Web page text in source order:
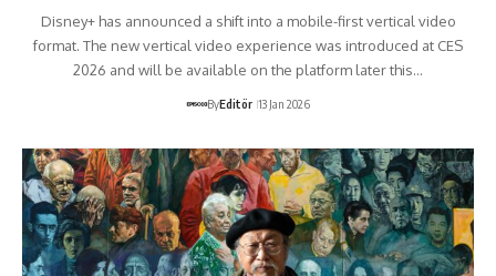
Disney+ has announced a shift into a mobile-first vertical video
format. The new vertical video experience was introduced at CES
2026 and will be available on the platform later this…
ByEditör 13 Jan 2026